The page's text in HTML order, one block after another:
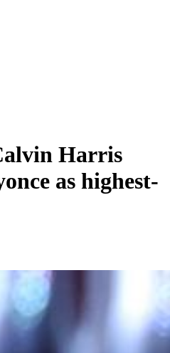
Harris
as highest-